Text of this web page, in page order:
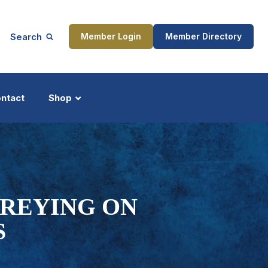
Search Member Login Member Directory
Shop
ON